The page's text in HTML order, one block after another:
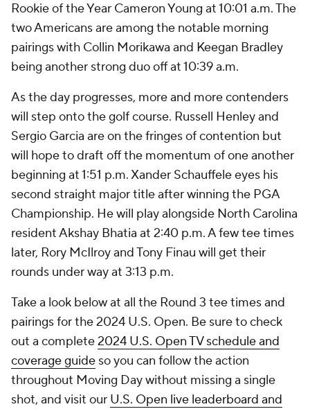
Rookie of the Year Cameron Young at 10:01 a.m. The
two Americans are among the notable morning
pairings with Collin Morikawa and Keegan Bradley
being another strong duo off at 10:39 a.m.
As the day progresses, more and more contenders
will step onto the golf course. Russell Henley and
Sergio Garcia are on the fringes of contention but
will hope to draft off the momentum of one another
beginning at 1:51 p.m. Xander Schauffele eyes his
second straight major title after winning the PGA
Championship. He will play alongside North Carolina
resident Akshay Bhatia at 2:40 p.m. A few tee times
later, Rory McIlroy and Tony Finau will get their
rounds under way at 3:13 p.m.
Take a look below at all the Round 3 tee times and
pairings for the 2024 U.S. Open. Be sure to check
out a complete2024 U.S. Open TV schedule and
coverage guide so you can follow the action
throughout Moving Day without missing a single
shot, and visit our U.S. Open live leaderboard and